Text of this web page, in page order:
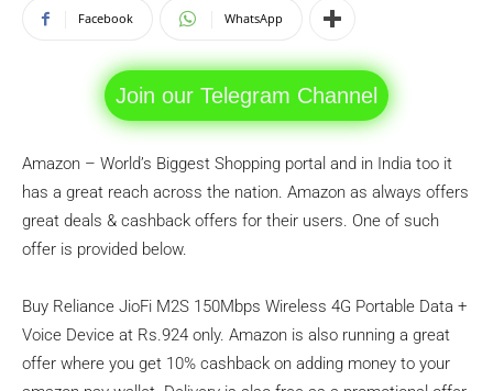
Facebook WhatsApp
Join our Telegram Channel
Amazon – World’s Biggest Shopping portal and in India too it
has a great reach across the nation. Amazon as always offers
great deals & cashback offers for their users. One of such
offer is provided below.
Buy Reliance JioFi M2S 150Mbps Wireless 4G Portable Data +
Voice Device at Rs.924 only. Amazon is also running a great
offer where you get 10% cashback on adding money to your